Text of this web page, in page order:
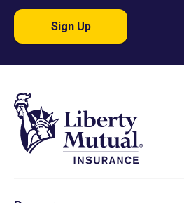
Sign Up